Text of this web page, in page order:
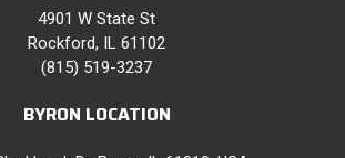
4901 W State St
Rockford, IL 61102
(815) 519-3237
BYRON LOCATION